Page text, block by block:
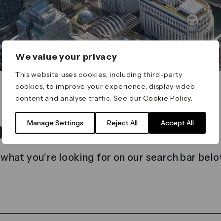
We value your privacy
This website uses cookies, including third-party
cookies, to improve your experience, display video
content and analyse traffic. See ourCookie Policy
Manage Settings Reject All Accept All
found
you’re looking for on our search bar